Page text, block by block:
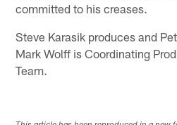
committed to his creases.
Steve Karasik produces and
Mark Wolff is Coordinating
Team.